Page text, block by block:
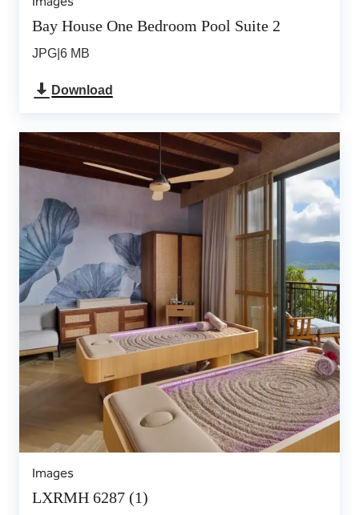
Bay House One Bedroom Pool Suite 2
JPG 6 MB
Download
Images
LXRMH 6287 (1)